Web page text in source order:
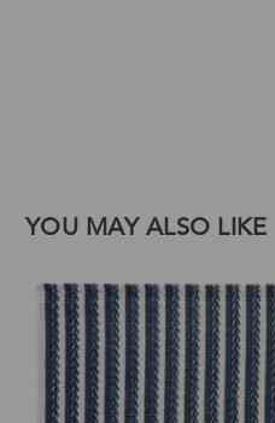
YOU MAY ALSO LIKE